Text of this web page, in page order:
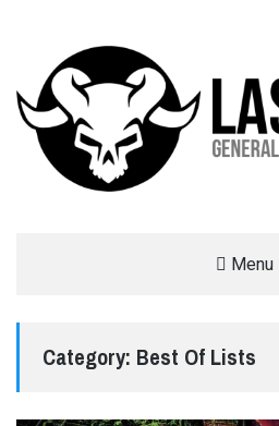
Menu
Category: Best Of Lists